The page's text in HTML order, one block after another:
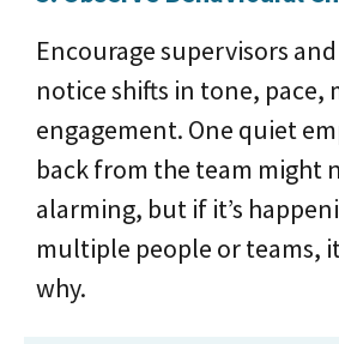
Encourage supervisors
notice shifts in tone, pace,
engagement. One quiet
back from the team might
alarming, but if it’s
multiple people or teams,
why.